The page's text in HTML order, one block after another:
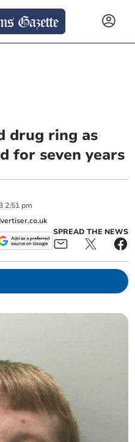
drug ring as
for seven years
2:51 pm
SPREAD THE NEWS